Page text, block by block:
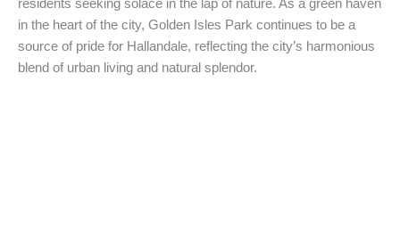
residents seeking solace in the lap of nature. As a green haven
in the heart of the city, Golden Isles Park continues to be a
source of pride for Hallandale, reflecting the city’s harmonious
blend of urban living and natural splendor.